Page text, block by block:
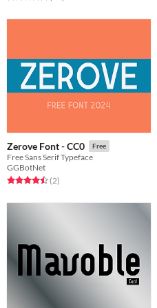
Zerove Font - CC0 Free
Free Sans Serif Typeface
GGBotNet
Rated 4.5 out of 5 stars
(2total ratings
)